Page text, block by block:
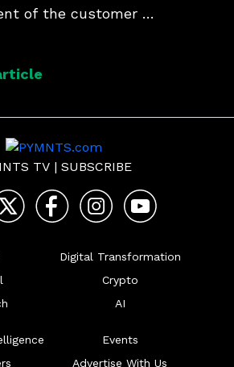
of the customer
TV | SUBSCRIBE
Digital Transformation
Crypto
AI
Events
Advertise With Us